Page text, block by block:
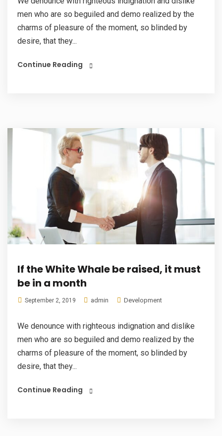
men who are so beguiled and demo realized by the
charms of pleasure of the moment, so blinded by
desire, that they...
Continue Reading
If the White Whale be raised, it must
be in a month
September 2, 2019 admin Development
We denounce with righteous indignation and dislike
men who are so beguiled and demo realized by the
charms of pleasure of the moment, so blinded by
desire, that they...
Continue Reading